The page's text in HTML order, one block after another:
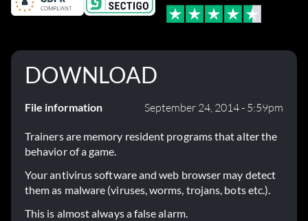
DOWNLOAD
File information September 24, 2014 - 5:59pm
Trainers are memory resident programs that alter the
behavior of a game.
Your antivirus software and web browser may detect
them as malware (viruses, worms, trojans, bots etc.).
This is almost always a false alarm.